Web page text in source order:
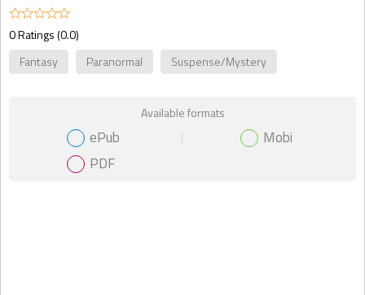
0 Ratings (0.0)
Fantasy
Paranormal Suspense/Mystery
Available formats
ePub
Mobi
PDF